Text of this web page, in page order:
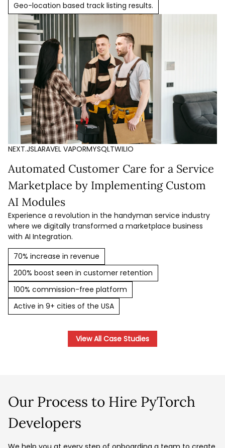
NEXT.JSLARAVEL VAPORMYSQLTWILIO
Automated Customer Care for a Service
Marketplace by Implementing Custom
AI Modules
Experience a revolution in the handyman service industry
where we digitally transformed a marketplace business
with AI Integration.
70% increase in revenue
200% boost seen in customer retention
100% commission-free platform
Active in 9+ cities of the USA
Geo-location based track listing results.
View All Case Studies
Our Process to Hire PyTorch
Developers